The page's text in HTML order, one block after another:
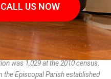
US NOW
is a town in Talbot County,
was 1,029 at the 2010 census.
Episcopal Parish established